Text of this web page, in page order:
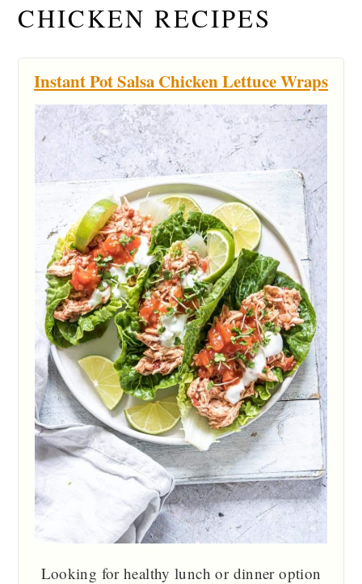
CHICKEN RECIPES
Instant Pot Salsa Chicken Lettuce Wraps
Looking for healthy lunch or dinner option